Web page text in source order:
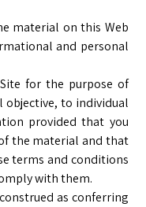
material on this Web
and personal
for the purpose of
to individual
provided that you
the material and that
terms and conditions
with them.
as conferring